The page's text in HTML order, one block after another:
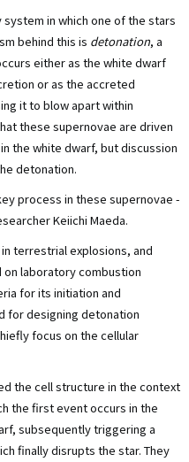
in which one of the stars
behind this is detonation, a
either as the white dwarf
or as the accreted
it to blow apart within
these supernovae are driven
the white dwarf, but discussion
detonation.
process in these supernovae -
Keiichi Maeda.
terrestrial explosions, and
laboratory combustion
for its initiation and
for designing detonation
focus on the cellular
the cell structure in the context
the first event occurs in the
subsequently triggering a
finally disrupts the star. They